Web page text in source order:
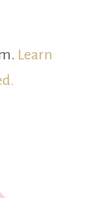
Learn